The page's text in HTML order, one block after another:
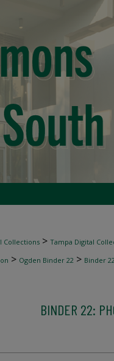
Collections > Tampa Digital
> Ogden Binder 22 > Binder
BINDER 22: